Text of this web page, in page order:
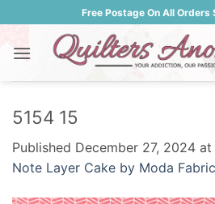
to
content
Free Postage On All Orders
5154 15
Published December 27, 2024 at
Note Layer Cake by Moda